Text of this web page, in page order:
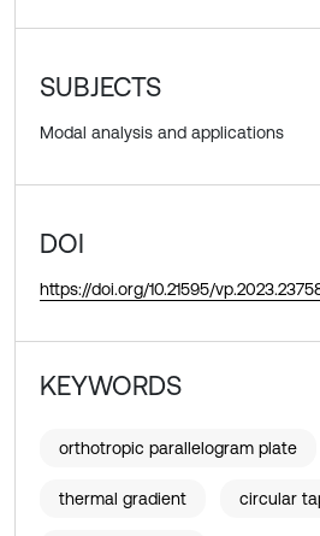
SUBJECTS
Modal analysis and applications
DOI
https://doi.org/10.21595/
KEYWORDS
orthotropic parallelogram plate
thermal gradient circular